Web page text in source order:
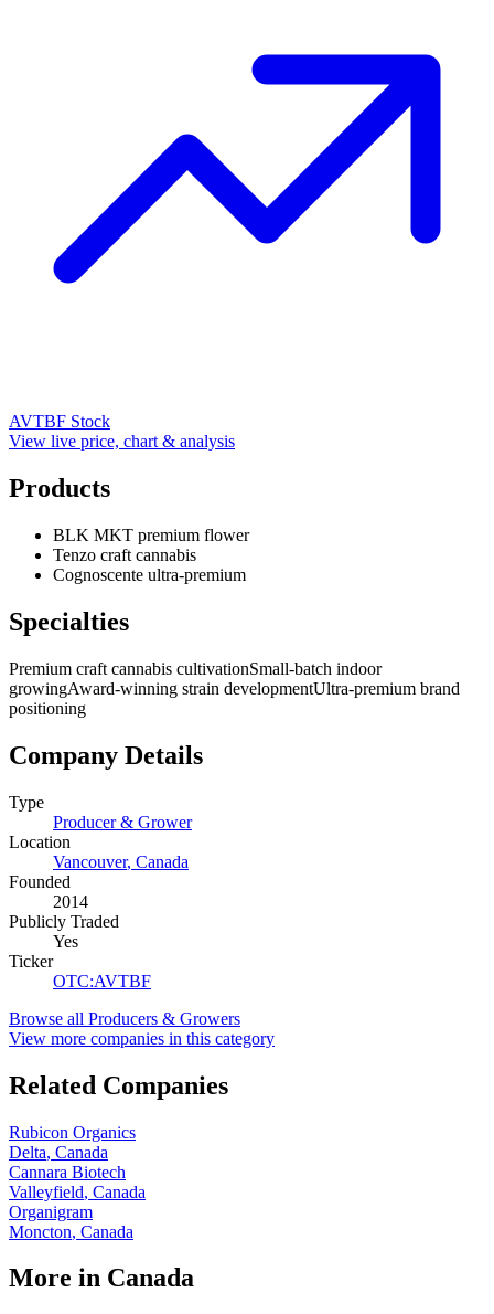
AVTBF Stock
View live price, chart & analysis
Products
BLK MKT premium flower
Tenzo craft cannabis
Cognoscente ultra-premium
Specialties
Premium craft cannabis cultivationSmall-batch indoor
growingAward-winning strain developmentUltra-premium brand
positioning
Company Details
Type
Producer & Grower
Location
Vancouver, Canada
Founded
2014
Publicly Traded
Yes
Ticker
OTC:AVTBF
Browse all Producers & Growers
View more companies in this category
Related Companies
Rubicon Organics
Delta, Canada
Cannara Biotech
Valleyfield, Canada
Organigram
Moncton, Canada
More in Canada